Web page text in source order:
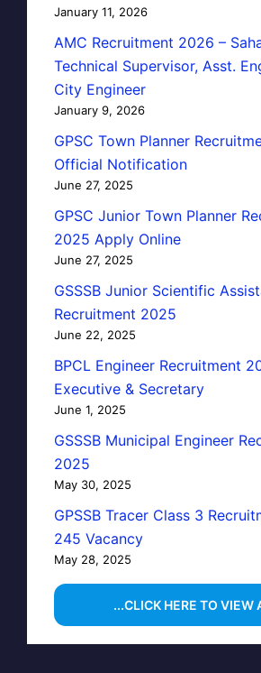
January 11, 2026
AMC Recruitment 2026 –
Technical Supervisor, Asst.
City Engineer
January 9, 2026
GPSC Town Planner
Official Notification
June 27, 2025
GPSC Junior Town Planner
2025 Apply Online
June 27, 2025
GSSSB Junior Scientific
Recruitment 2025
June 22, 2025
BPCL Engineer Recruitment
Executive & Secretary
June 1, 2025
GSSSB Municipal Engineer
2025
May 30, 2025
GPSSB Tracer Class 3
245 Vacancy
May 28, 2025
...CLICK HERE TO VIEW